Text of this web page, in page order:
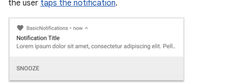
the user taps the notification.